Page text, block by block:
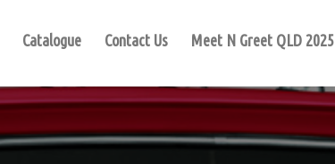
Catalogue Contact Us Meet N Greet QLD 2025